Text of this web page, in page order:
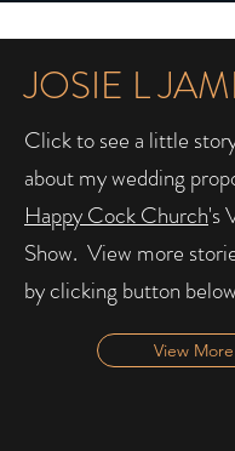
JOSIE L
Click to see a little
about my wedding
Happy Cock Church's
Show. ​ View more
by clicking button
View More